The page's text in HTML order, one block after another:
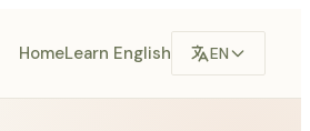
HomeLearn English EN